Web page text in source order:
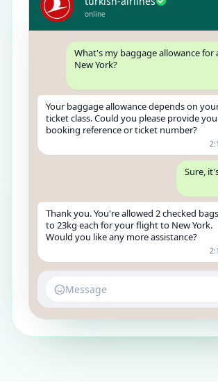
online
What's my baggage allowance
New York?
Your baggage allowance depends on
ticket class. Could you please provide
booking reference or ticket number?
Sure,
Thank you. You're allowed 2 checked
to 23kg each for your flight to New York.
Would you like any more assistance?
Message